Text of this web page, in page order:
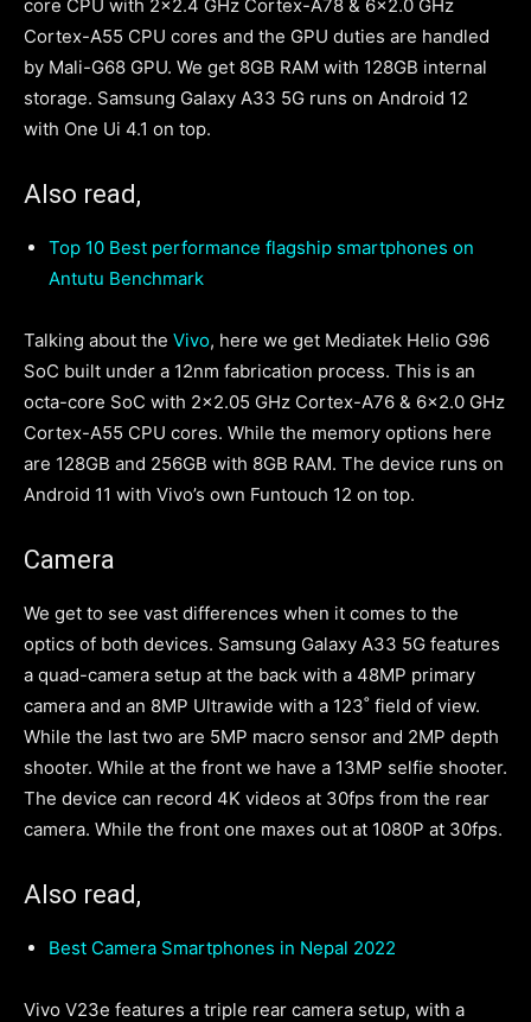
core CPU with 2×2.4 GHz Cortex-A78 & 6×2.0 GHz
Cortex-A55 CPU cores and the GPU duties are handled
by Mali-G68 GPU. We get 8GB RAM with 128GB internal
storage. Samsung Galaxy A33 5G runs on Android 12
with One Ui 4.1 on top.
Also read,
Top 10 Best performance flagship smartphones on
Antutu Benchmark
Talking about the Vivo, here we get Mediatek Helio G96
SoC built under a 12nm fabrication process. This is an
octa-core SoC with 2×2.05 GHz Cortex-A76 & 6×2.0 GHz
Cortex-A55 CPU cores. While the memory options here
are 128GB and 256GB with 8GB RAM. The device runs on
Android 11 with Vivo’s own Funtouch 12 on top.
Camera
We get to see vast differences when it comes to the
optics of both devices. Samsung Galaxy A33 5G features
a quad-camera setup at the back with a 48MP primary
camera and an 8MP Ultrawide with a 123˚ field of view.
While the last two are 5MP macro sensor and 2MP depth
shooter. While at the front we have a 13MP selfie shooter.
The device can record 4K videos at 30fps from the rear
camera. While the front one maxes out at 1080P at 30fps.
Also read,
Best Camera Smartphones in Nepal 2022
Vivo V23e features a triple rear camera setup, with a